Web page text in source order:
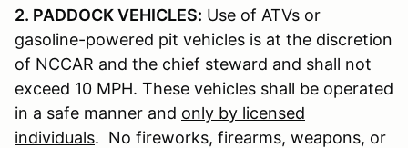
2. PADDOCK VEHICLES: Use of ATVs or
gasoline-powered pit vehicles is at the discretion
of NCCAR and the chief steward and shall not
exceed 10 MPH. These vehicles shall be operated
in a safe manner and only by licensed
individuals. No fireworks, firearms, weapons, or